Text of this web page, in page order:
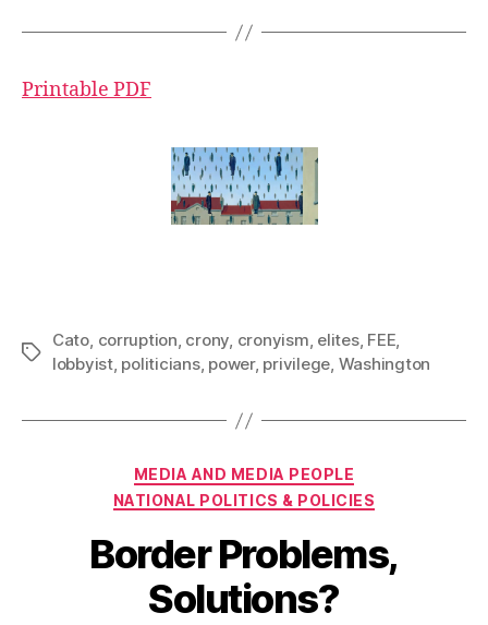
Printable PDF
Tags
Cato, corruption, crony, cronyism, elites, FEE,
lobbyist, politicians, power, privilege, Washington
Categories
MEDIA AND MEDIA PEOPLE
NATIONAL POLITICS & POLICIES
Border Problems,
Solutions?